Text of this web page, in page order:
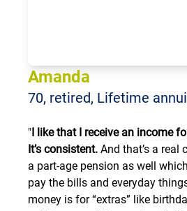
Loading...
Amanda
70, retired, Lifetime
"I like that I receive an income
It’s consistent. And that’s a real
a part-age pension as well
pay the bills and everyday
money is for “extras” like